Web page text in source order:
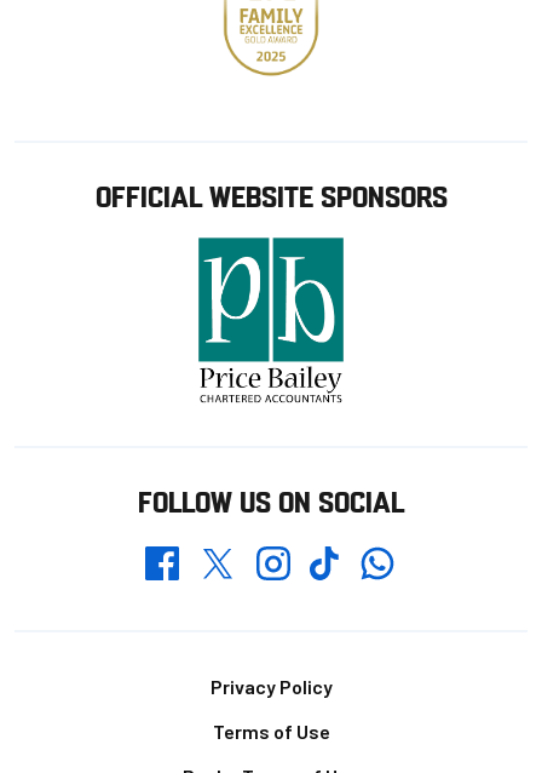
OFFICIAL WEBSITE SPONSORS
FOLLOW US ON SOCIAL
FacebookTwitterInstagramTikTokWhatsapp
Privacy Policy
Terms of Use